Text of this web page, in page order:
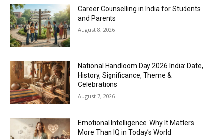
Career Counselling in India for Students
and Parents
August 8, 2026
National Handloom Day 2026 India: Date,
History, Significance, Theme &
Celebrations
August 7, 2026
Emotional Intelligence: Why It Matters
More Than IQ in Today’s World